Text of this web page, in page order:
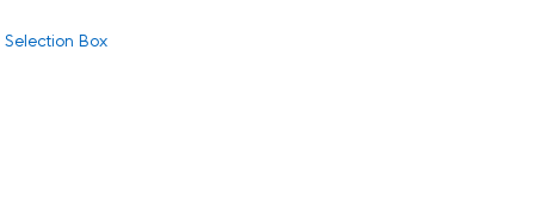
Selection Box